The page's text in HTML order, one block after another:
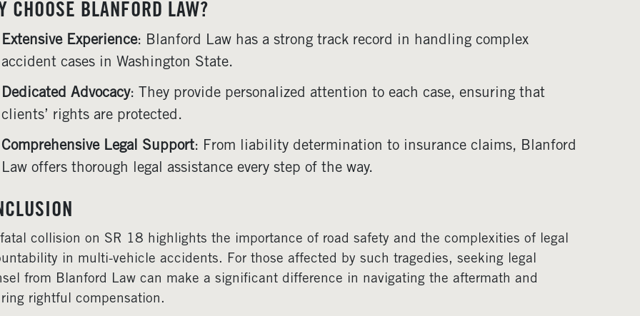
CHOOSE BLANFORD LAW?
Extensive Experience: Blanford Law has a strong track record in handling complex
accident cases in Washington State.
Dedicated Advocacy: They provide personalized attention to each case, ensuring that
clients’ rights are protected.
Comprehensive Legal Support: From liability determination to insurance claims, Blanford
Law offers thorough legal assistance every step of the way.
collision on SR 18 highlights the importance of road safety and the complexities of legal
in multi-vehicle accidents. For those affected by such tragedies, seeking legal
from Blanford Law can make a significant difference in navigating the aftermath and
rightful compensation.